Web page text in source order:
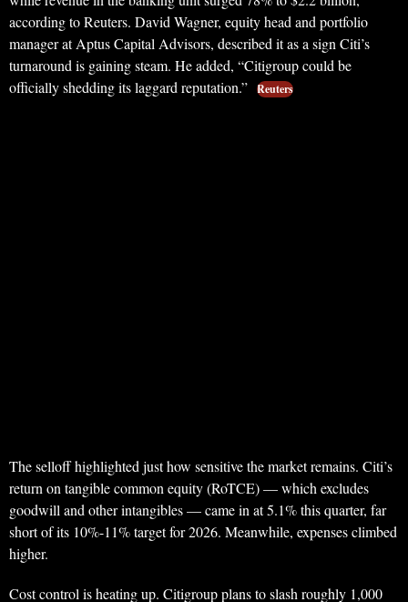
according to Reuters. David Wagner, equity head and portfolio
manager at Aptus Capital Advisors, described it as a sign Citi’s
turnaround is gaining steam. He added, “Citigroup could be
officially shedding its laggard reputation.” Reuters
The selloff highlighted just how sensitive the market remains. Citi’s
return on tangible common equity (RoTCE) — which excludes
goodwill and other intangibles — came in at 5.1% this quarter, far
short of its 10%-11% target for 2026. Meanwhile, expenses climbed
higher.
Cost control is heating up. Citigroup plans to slash roughly 1,000